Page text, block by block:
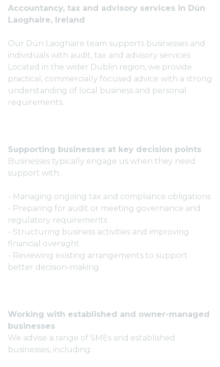
Accountancy, tax and advisory services in Dún
Laoghaire, Ireland
Our Dún Laoghaire team supports businesses and
individuals with audit, tax and advisory services.
Located in the wider Dublin region, we provide
practical, commercially focused advice with a strong
understanding of local business and personal
requirements.
Supporting businesses at key decision points
Businesses typically engage us when they need
support with:
- Managing ongoing tax and compliance obligations
- Preparing for audit or meeting governance and
regulatory requirements
- Structuring business activities and improving
financial oversight
- Reviewing existing arrangements to support
better decision-making
Working with established and owner-managed
businesses
We advise a range of SMEs and established
businesses, including: